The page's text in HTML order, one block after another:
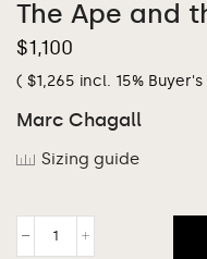
The Ape and
$1,100
( $1,265 incl. 15%
Marc Chagall
Sizing guide